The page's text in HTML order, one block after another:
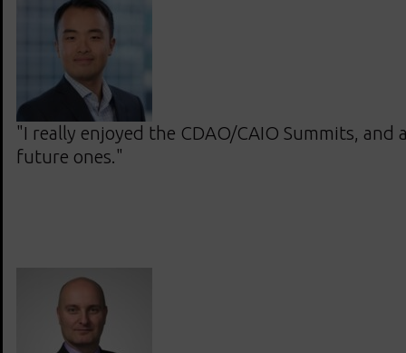
"I really enjoyed the CDAO/CAIO Summits,
future ones."